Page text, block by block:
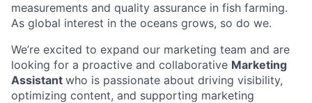
measurements and quality assurance in fish farming.
As global interest in the oceans grows, so do we.
We’re excited to expand our marketing team and are
looking for a proactive and collaborative Marketing
Assistant who is passionate about driving visibility,
optimizing content, and supporting marketing